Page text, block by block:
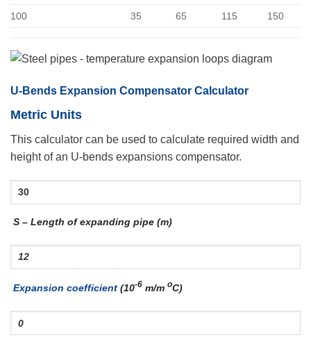
100 35 65 115 150
U-Bends Expansion Compensator Calculator
Metric Units
This calculator can be used to calculate required width and
height of an U-bends expansions compensator.
S – Length of expanding pipe (m)
Expansion coefficient (10-6 m/m oC)